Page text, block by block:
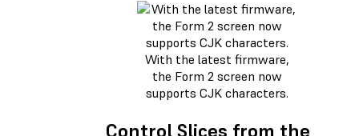
With the latest firmware,
the Form 2 screen now
supports CJK characters.
Control Slices from the